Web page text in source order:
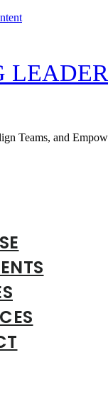
Teams, and